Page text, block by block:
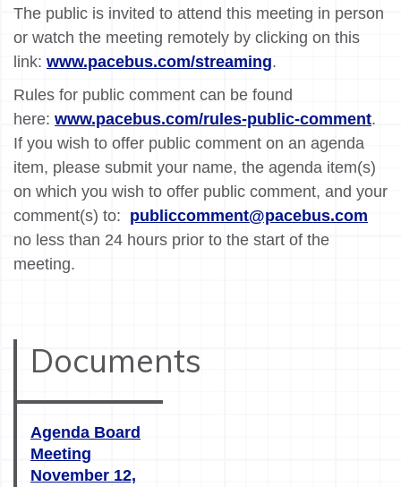
The public is invited to attend this meeting in person
or watch the meeting remotely by clicking on this
link: www.pacebus.com/streaming.
Rules for public comment can be found
here: www.pacebus.com/rules-public-comment.
If you wish to offer public comment on an agenda
item, please submit your name, the agenda item(s)
on which you wish to offer public comment, and your
comment(s) to: publiccomment@pacebus.com
no less than 24 hours prior to the start of the
meeting.
Documents
Agenda Board
Meeting
November 12,